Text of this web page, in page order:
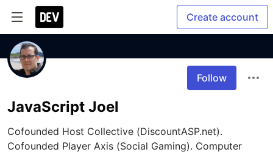
Create account
Follow
JavaScript Joel
Cofounded Host Collective (DiscountASP.net).
Cofounded Player Axis (Social Gaming). Computer